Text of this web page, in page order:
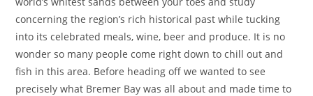
concerning the region’s rich historical past while tucking
into its celebrated meals, wine, beer and produce. It is no
wonder so many people come right down to chill out and
fish in this area. Before heading off we wanted to see
precisely what Bremer Bay was all about and made time to